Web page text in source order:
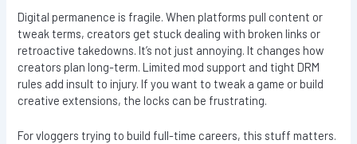
Digital permanence is fragile. When platforms pull content or
tweak terms, creators get stuck dealing with broken links or
retroactive takedowns. It’s not just annoying. It changes how
creators plan long-term. Limited mod support and tight DRM
rules add insult to injury. If you want to tweak a game or build
creative extensions, the locks can be frustrating.
For vloggers trying to build full-time careers, this stuff matters.